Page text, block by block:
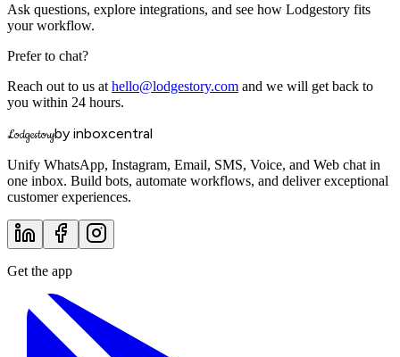
Ask questions, explore integrations, and see how Lodgestory fits
your workflow.
Prefer to chat?
Reach out to us at hello@lodgestory.com and we will get back to
you within 24 hours.
Lodgestoryby inboxcentral
Unify WhatsApp, Instagram, Email, SMS, Voice, and Web chat in
one inbox. Build bots, automate workflows, and deliver exceptional
customer experiences.
Get the app